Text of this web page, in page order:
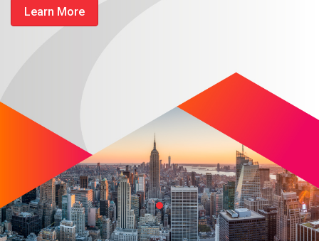
Learn More